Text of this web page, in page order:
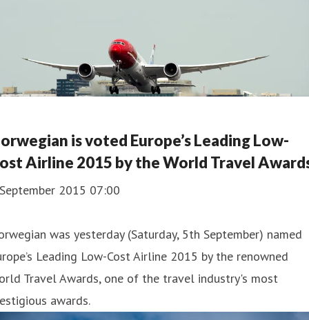
is voted Europe’s Leading Low-
Airline 2015 by the World Travel
2015 07:00
was yesterday (Saturday, 5th September) named
Leading Low-Cost Airline 2015 by the renowned
Travel Awards, one of the travel industry's most
awards.